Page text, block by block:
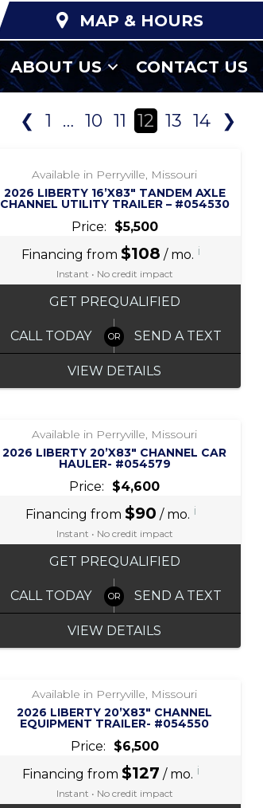
MAP & HOURS
ABOUT US CONTACT US
❮ 1 … 10 11 12 13 14 ❯
‹ 1 / 5 ›
Available in Perryville, Missouri
2026 LIBERTY 16’X83″ TANDEM AXLE
CHANNEL UTILITY TRAILER – #054530
Price:
$5,500
Financing from$108 / mo. i
Instant • No credit impact
GET PREQUALIFIED
CALL TODAY SEND A TEXT
VIEW DETAILS
Available in Perryville, Missouri
2026 LIBERTY 20’X83″ CHANNEL CAR
HAULER- #054579
Price:
$4,600
Financing from$90 / mo. i
Instant • No credit impact
GET PREQUALIFIED
CALL TODAY SEND A TEXT
VIEW DETAILS
Available in Perryville, Missouri
2026 LIBERTY 20’X83″ CHANNEL
EQUIPMENT TRAILER- #054550
Price:
$6,500
Financing from$127 / mo. i
Instant • No credit impact